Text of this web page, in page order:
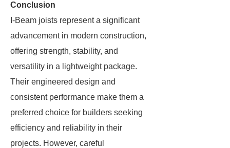
Conclusion
I-Beam joists represent a significant
advancement in modern construction,
offering strength, stability, and
versatility in a lightweight package.
Their engineered design and
consistent performance make them a
preferred choice for builders seeking
efficiency and reliability in their
projects. However, careful